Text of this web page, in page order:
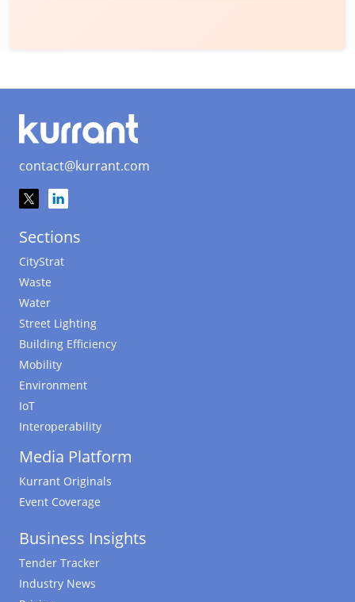
contact@kurrant.com
Sections
CityStrat
Waste
Water
Street Lighting
Building Efficiency
Mobility
Environment
IoT
Interoperability
Media Platform
Kurrant Originals
Event Coverage
Business Insights
Tender Tracker
Industry News